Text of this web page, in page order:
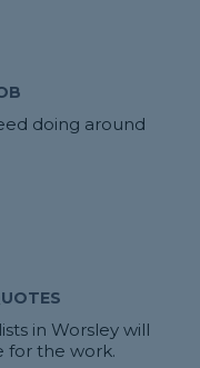
doing around
in Worsley will
for the work.